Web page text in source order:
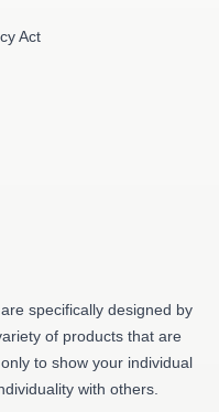
Act
specifically designed by
of products that are
to show your individual
with others.